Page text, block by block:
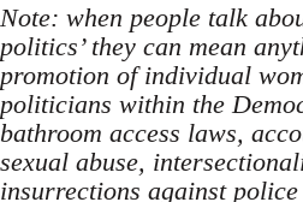
Note: when people talk
politics’ they can mean
promotion of individual
politicians within the
bathroom access laws,
sexual abuse,
insurrections against